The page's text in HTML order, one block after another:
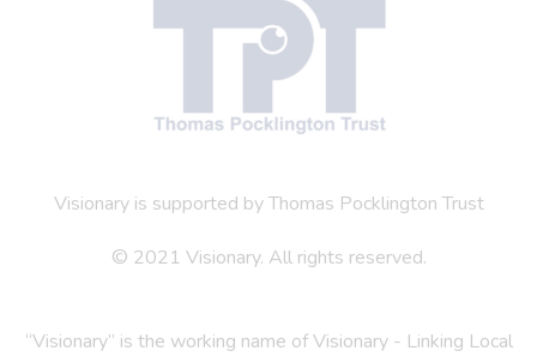
Visionary is supported by Thomas Pocklington Trust
© 2021 Visionary. All rights reserved.
“Visionary” is the working name of Visionary - Linking Local